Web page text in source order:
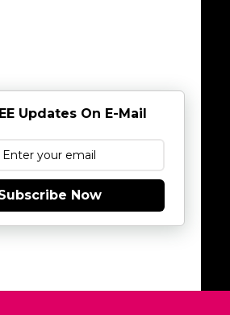
Updates On E-Mail
Now